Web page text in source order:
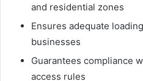
and residential zones
Ensures adequate
businesses
Guarantees compliance
access rules